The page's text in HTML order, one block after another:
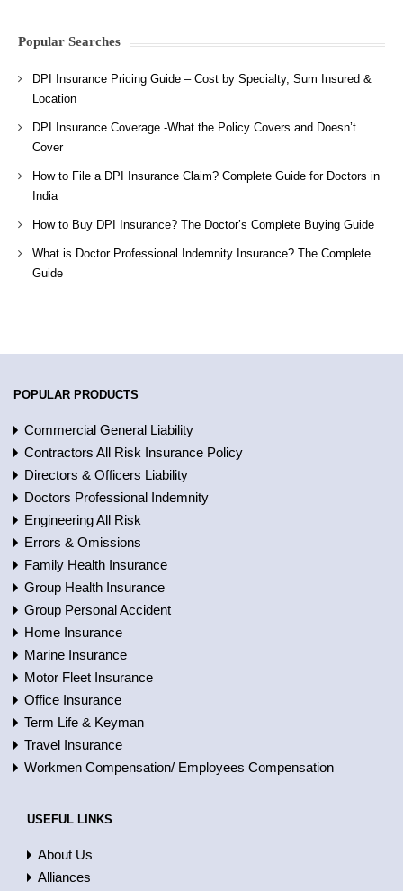
Popular Searches
DPI Insurance Pricing Guide – Cost by Specialty, Sum Insured &
Location
DPI Insurance Coverage -What the Policy Covers and Doesn’t
Cover
How to File a DPI Insurance Claim? Complete Guide for Doctors in
India
How to Buy DPI Insurance? The Doctor’s Complete Buying Guide
What is Doctor Professional Indemnity Insurance? The Complete
Guide
POPULAR PRODUCTS
Commercial General Liability
Contractors All Risk Insurance Policy
Directors & Officers Liability
Doctors Professional Indemnity
Engineering All Risk
Errors & Omissions
Family Health Insurance
Group Health Insurance
Group Personal Accident
Home Insurance
Marine Insurance
Motor Fleet Insurance
Office Insurance
Term Life & Keyman
Travel Insurance
Workmen Compensation/ Employees Compensation
USEFUL LINKS
About Us
Alliances